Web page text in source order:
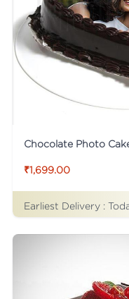
Chocolate Photo
₹1,699.00
Earliest Delivery :